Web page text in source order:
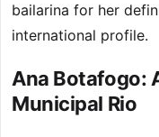
bailarina for her
international profile.
Ana Botafogo:
Municipal Rio